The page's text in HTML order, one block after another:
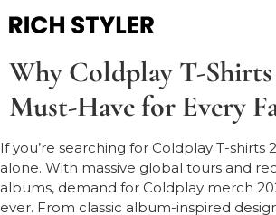
Why Coldplay T-
Must-Have for Every
If you’re searching for Coldplay T-shirts
alone. With massive global tours and
albums, demand for Coldplay merch
ever. From classic album-inspired